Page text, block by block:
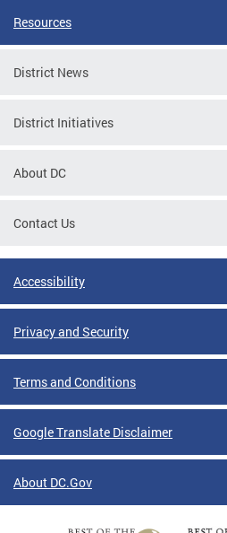
Resources
District News
District Initiatives
About DC
Contact Us
Accessibility
Privacy and Security
Terms and Conditions
Google Translate Disclaimer
About DC.Gov